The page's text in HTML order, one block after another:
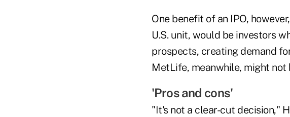
One benefit of an IPO,
U.S. unit, would be investors
prospects, creating demand
MetLife, meanwhile, might
'Pros and cons'
"It's not a clear-cut decision,"